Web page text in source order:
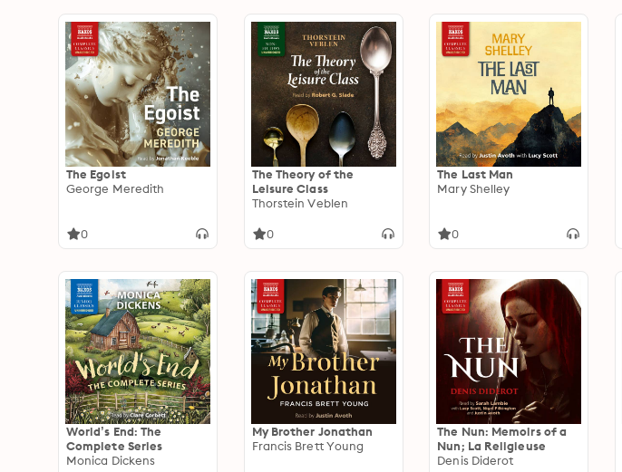
The Egoist
George Meredith
0
The Theory of the
Leisure Class
Thorstein Veblen
0
The Last Man
Mary Shelley
0
World’s End: The
Complete Series
Monica Dickens
My Brother Jonathan
Francis Brett Young
The Nun: Memoirs of a
Nun; La Religieuse
Denis Diderot